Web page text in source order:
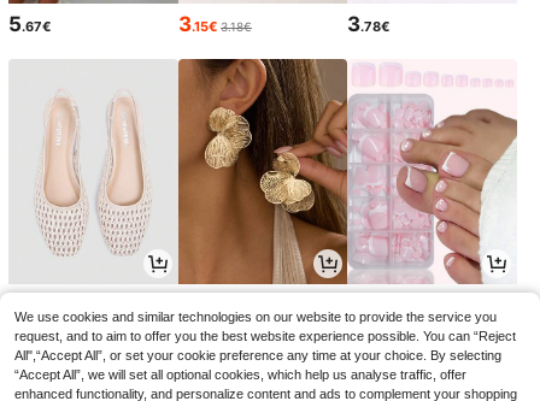
5.67€ 3.15€ 3.18€ 3.78€
We use cookies and similar technologies on our website to provide the service you
request, and to aim to offer you the best website experience possible. You can “Reject
All",“Accept All”, or set your cookie preference any time at your choice. By selecting
“Accept All”, we will set all optional cookies, which help us analyse traffic, offer
enhanced functionality, and personalize content and ads to complement your shopping